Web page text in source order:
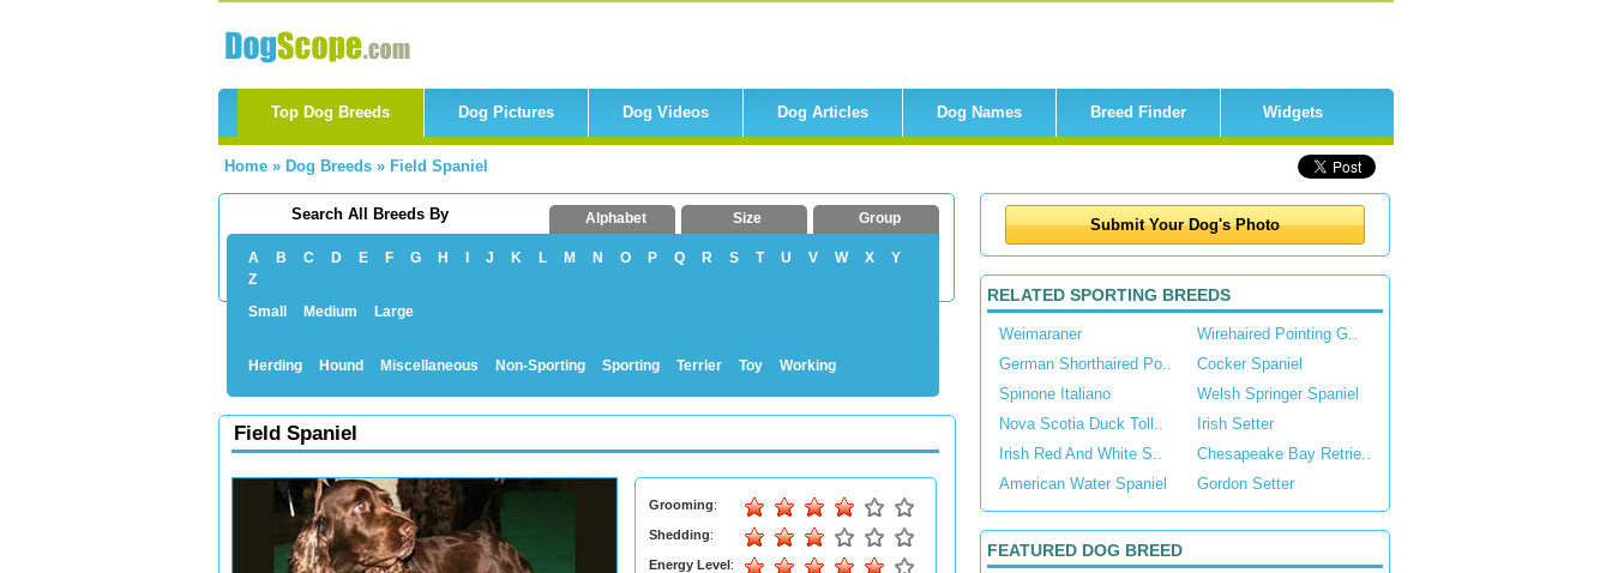
Top Dog Breeds Dog Pictures Dog Videos Dog Articles Dog Names Breed Finder Widgets
Home » Dog Breeds » Field Spaniel
Search All Breeds By Alphabet Size Group
A B C D E F G H J K L M N O P Q R S T U V W X
Y
Z
Small
Medium Large
Herding Hound Miscellaneous Non-Sporting Sporting Terrier Toy Working
Field Spaniel
Grooming:
Shedding:
Energy Level:
RELATED SPORTING BREEDS
Weimaraner
Wirehaired Pointing G..
German Shorthaired Po..
Cocker Spaniel
Spinone Italiano
Welsh Springer Spaniel
Nova Scotia Duck Toll..
Irish Setter
Irish Red And White S..
Chesapeake Bay Retrie..
American Water Spaniel
Gordon Setter
FEATURED DOG BREED